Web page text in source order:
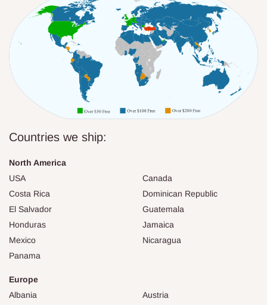
Countries we ship:
North America
USA
Canada
Costa Rica
Dominican Republic
El Salvador
Guatemala
Honduras
Jamaica
Mexico
Nicaragua
Panama
Europe
Albania
Austria